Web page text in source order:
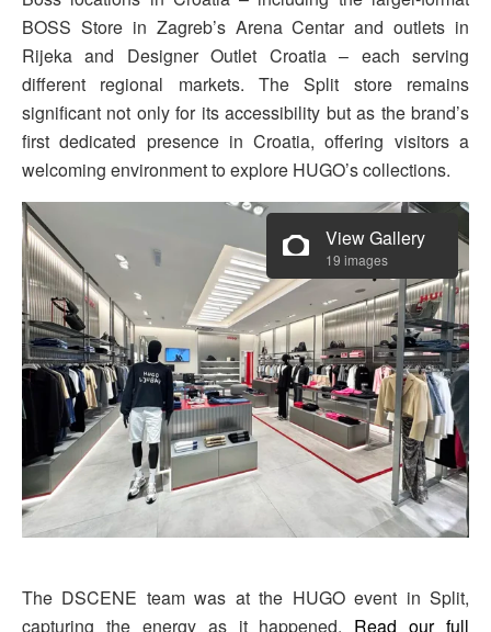
BOSS Store in Zagreb’s Arena Centar and outlets in
Rijeka and Designer Outlet Croatia – each serving
different regional markets. The Split store remains
significant not only for its accessibility but as the brand’s
first dedicated presence in Croatia, offering visitors a
welcoming environment to explore HUGO’s collections.
View Gallery
19 images
The DSCENE team was at the HUGO event in Split,
capturing the energy as it happened. Read our full